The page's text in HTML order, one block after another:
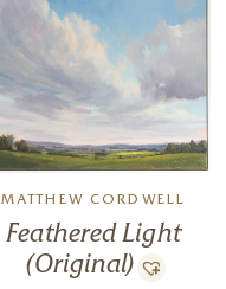
MATTHEW CORDWELL
Feathered Light
(Original)